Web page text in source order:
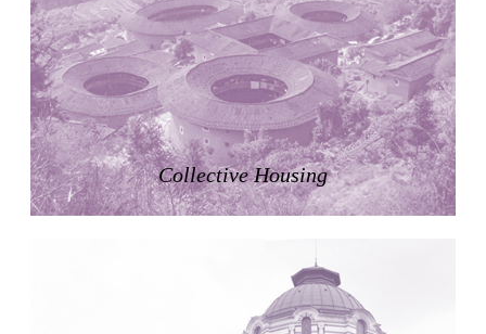
Kazakhstan. 1000
Zacherlhaus
Jože Plečnik
Austria. 1903
Pervading Towards Landscape
Manuel Ocaña
Spain. 2001
West Village
Collective Housing